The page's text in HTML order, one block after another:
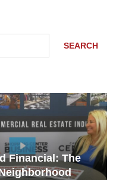
SEARCH
Financial: The